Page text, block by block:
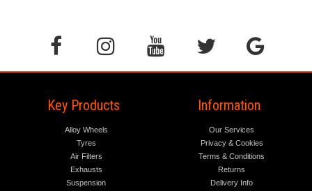
Key Products
Alloy Wheels
Tyres
Air Filters
Exhausts
Suspension
Information
Our Services
Privacy & Cookies
Terms & Conditions
Returns
Delivery Info